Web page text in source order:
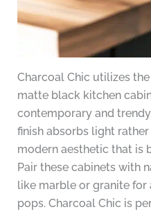
Charcoal Chic utilizes
matte black kitchen
contemporary and
finish absorbs light
modern aesthetic that is
Pair these cabinets with
like marble or granite
pops. Charcoal Chic is